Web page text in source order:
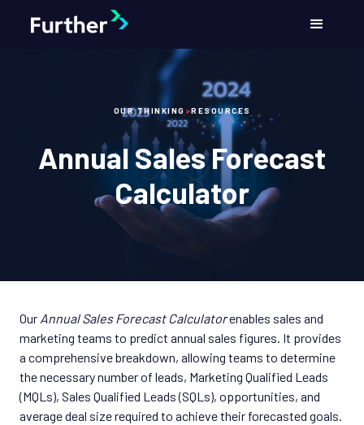
OUR THINKING >RESOURCES
Annual Sales Forecast
Calculator
Our Annual Sales Forecast Calculatorenables sales and
marketing teams to predict annual sales figures. It provides
a comprehensive breakdown, allowing teams to determine
the necessary number of leads, Marketing Qualified Leads
(MQLs), Sales Qualified Leads (SQLs), opportunities, and
average deal size required to achieve their forecasted goals.